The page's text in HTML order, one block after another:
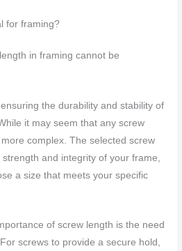
for framing?
in framing cannot be
the durability and stability of
it may seem that any screw
complex. The selected screw
and integrity of your frame,
a size that meets your specific
of screw length is the need
screws to provide a secure hold,